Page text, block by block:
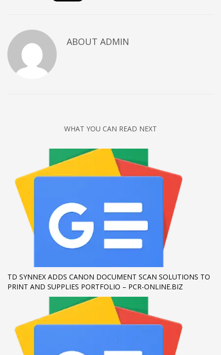
Tips
Uncategorized
META
HOW TO SHOP
2 Review your order.
Payment & FREEshipment
If you still have problems, please let us know, by sending an
SHOWROOM HOURS
Mon-Fri 9:00AM - 6:00AM
Sat - 9:00AM-5:00PM
Sundays by appointment only!
ABOUT ADMIN
WHAT YOU CAN READ NEXT
TD SYNNEX ADDS CANON DOCUMENT SCAN SOLUTIONS TO
PRINT AND SUPPLIES PORTFOLIO – PCR-ONLINE.BIZ